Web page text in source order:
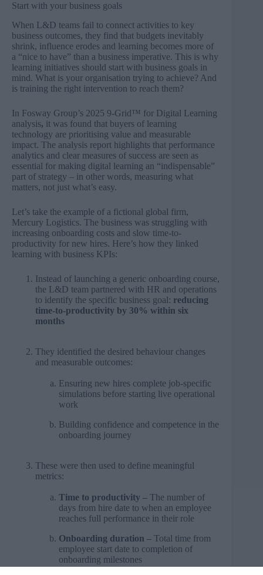
Start with your business goals
When L&D teams fail to connect activities to key
business outcomes, they find that budgets inevitably
shrink, influence erodes and learning becomes more of
a “nice to have” than a business imperative. This is why
learning initiatives should start with business goals in
mind. What is your organisation trying to achieve? And
is training the right intervention to reach them?
In Fosway Group’s 2025 9-Grid™ for Digital Learning
analysis, it was found that buyers of learning
technology are prioritising value and measurable
impact. The analysis report highlights that performance
analytics and clear measures of success are seen as
essential for making digital learning an “indispensable”
part of strategy – in other words, measuring what
matters, not just what’s easy.
Let’s take the example of a fictional global firm,
Mercury Logistics. The business was struggling with
increasing onboarding costs and slow time-to-
productivity for new hires. Here’s how they linked
learning with business KPIs:
Instead of launching a generic onboarding course,
the L&D team partnered with HR and operations
to identify the specific business goal: reducing
time-to-productivity by 30% within six
months
They identified the desired behaviour changes
and measurable outcomes:
Ensuring new hires complete job-specific
simulations before starting live operational
work
Building confidence and competence in the
onboarding journey
These were then used to define meaningful
metrics:
Time to productivity – The number of
days from hire date to when an employee
reaches full performance in their role
Onboarding duration – Total time from
employee start date to completion of
onboarding milestones